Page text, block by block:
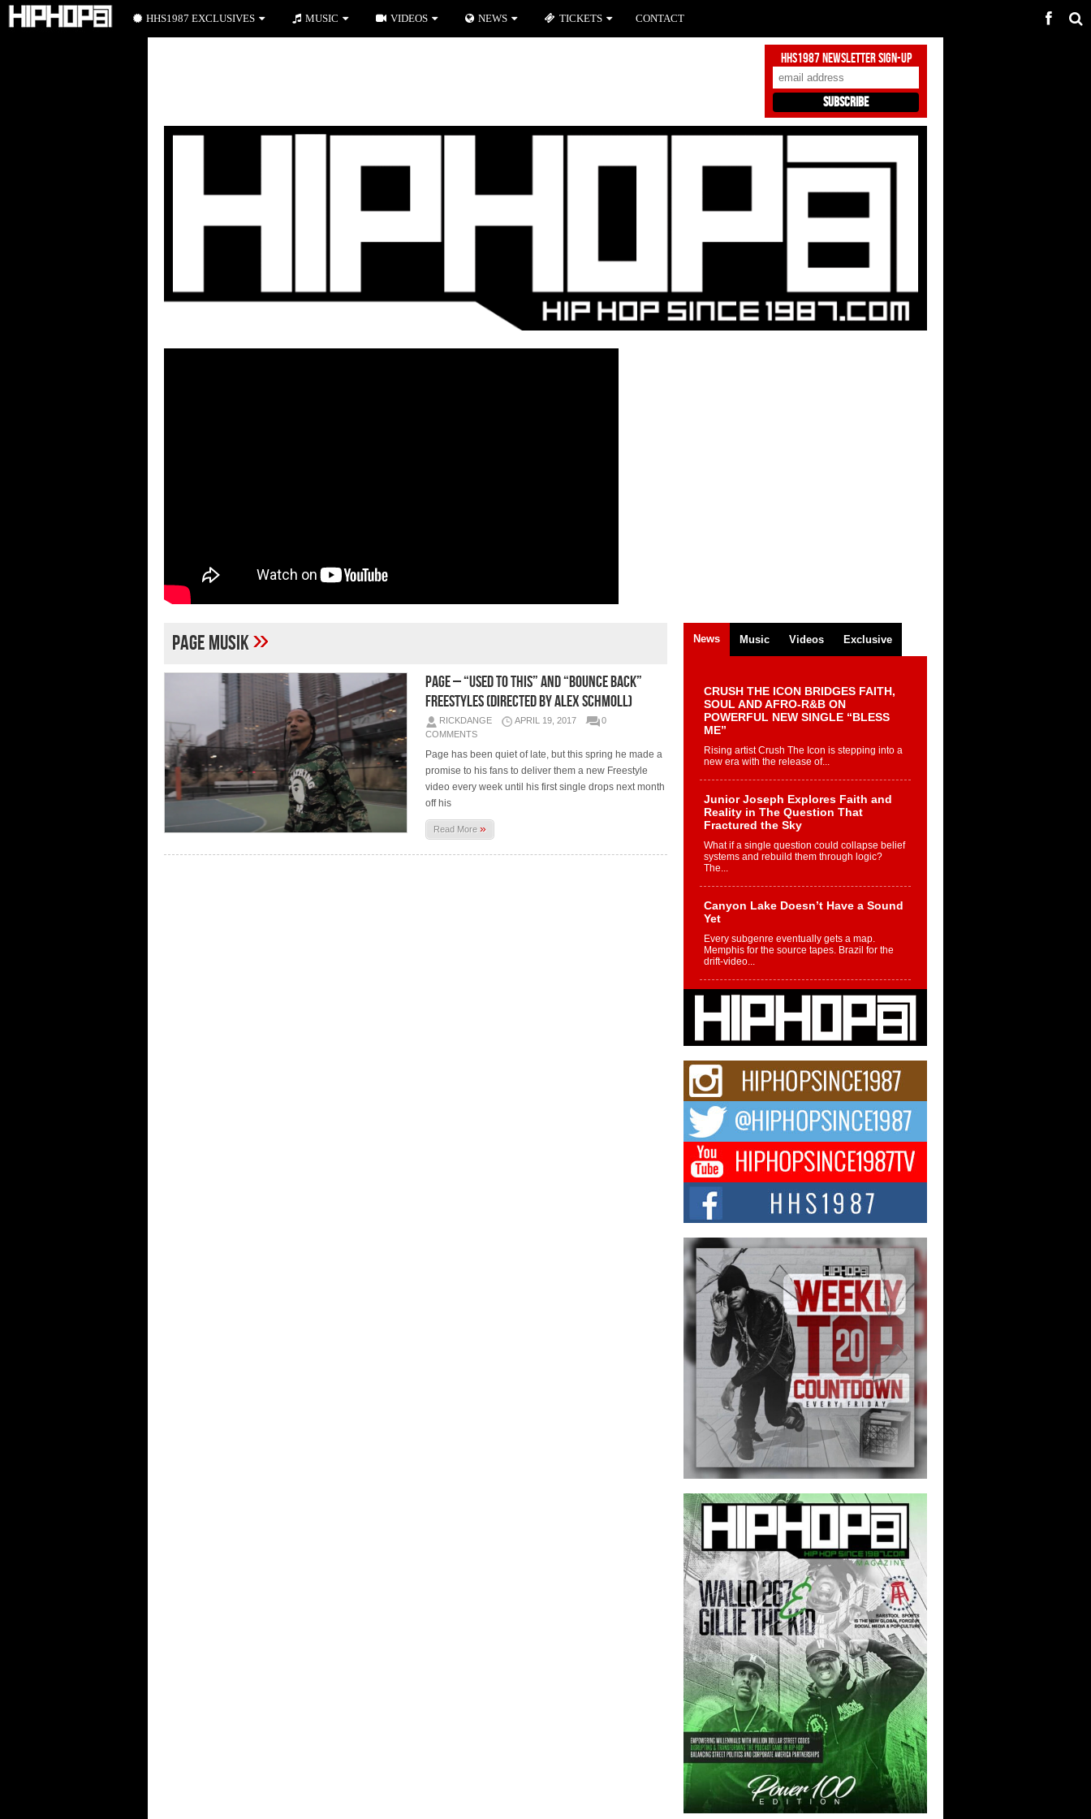
HHS1987 Newsletter Sign-Up
page musik»
Page – “Used To This” and “Bounce Back”
Freestyles (Directed by Alex Schmoll)
RICKDANGE APRIL 19, 2017
0
COMMENTS
Page has been quiet of late, but this spring he made a
promise to his fans to deliver them a new Freestyle
video every week until his first single drops next month
off his
Read More»
News Music Videos Exclusive
CRUSH THE ICON BRIDGES FAITH,
SOUL AND AFRO-R&B ON
POWERFUL NEW SINGLE “BLESS
ME”
Rising artist Crush The Icon is stepping into a
new era with the release of...
Junior Joseph Explores Faith and
Reality in The Question That
Fractured the Sky
What if a single question could collapse belief
systems and rebuild them through logic?
The...
Canyon Lake Doesn’t Have a Sound
Yet
Every subgenre eventually gets a map.
Memphis for the source tapes. Brazil for the
drift-video...
From Controller to Condenser: How
Nukiknowws Turned a Gamer’s
Dream Into a Rising Music Legacy
Before becoming Nukiknowws, De’Shaun
joy in competition,...
L HECKTO Reflects on 33rd District,
Culture And the Community That
Shaped His Journey
“33rd District. More than a neighborhood – it’s
a culture, a movement, and a story...
Keef Carter Uses Music to Celebrate
Authenticity, Creativity, and Black
Boy Joy
For independent artist Keef Carter, music is
more than entertainment. It is a way to...
DJ Mobetta Bleu Redefines Creative
Control With Captivating Project
“Chrome Chrysalis”
DJ Mobetta Bleu shocks the industry with an
enchanted new project, Chrome Chrysalis, a
body...
HHS1987 EXCLUSIVES MUSIC VIDEOS NEWS TICKETS CONTACT